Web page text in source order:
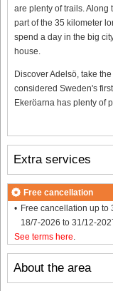
are plenty of trails. Along
part of the 35 kilometer
spend a day in the big
house.
Discover Adelsö, take
considered Sweden's
Ekeröarna has plenty of
About the area
Extra services
Free cancellation
Free cancellation up to
18/7-2026 to 31/12-
See terms here